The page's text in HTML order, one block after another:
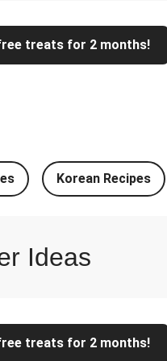
Italian
North Indian Style
treats for 2 months!
Korean Recipes
Ideas
treats for 2 months!